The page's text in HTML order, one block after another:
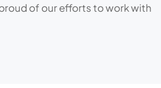
of our efforts to work with